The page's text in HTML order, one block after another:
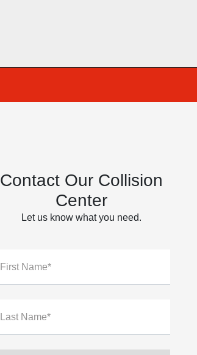
Contact Our Collision
Center
Let us know what you need.
First Name*
Last Name*